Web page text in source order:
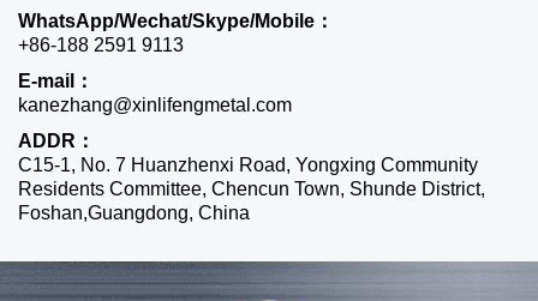
WhatsApp/Wechat/Skype/Mobile：
+86-188 2591 9113
E-mail：
kanezhang@xinlifengmetal.com
ADDR：
C15-1, No. 7 Huanzhenxi Road, Yongxing Community
Residents Committee, Chencun Town, Shunde District,
Foshan,Guangdong, China